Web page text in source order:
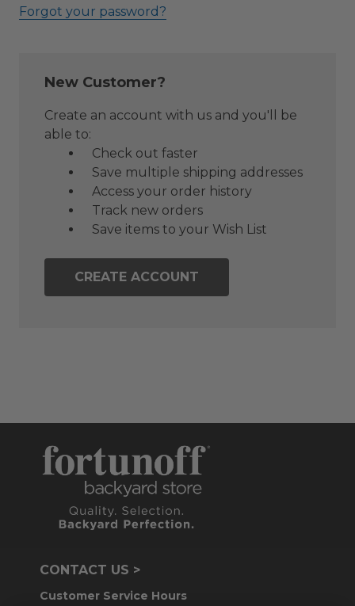
Forgot your password?
New Customer?
Create an account with us and you'll be
able to:
Check out faster
Save multiple shipping addresses
Access your order history
Track new orders
Save items to your Wish List
CREATE ACCOUNT
CONTACT US >
Customer Service Hours